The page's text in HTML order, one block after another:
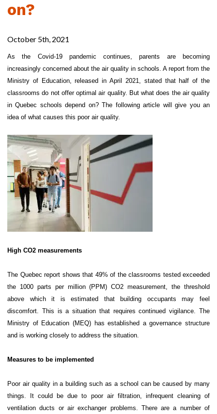
on?
October 5th, 2021
As the Covid-19 pandemic continues, parents are becoming
increasingly concerned about the air quality in schools. A report from the
Ministry of Education, released in April 2021, stated that half of the
classrooms do not offer optimal air quality. But what does the air quality
in Quebec schools depend on? The following article will give you an
idea of what causes this poor air quality.
High CO2 measurements
The Quebec report shows that 49% of the classrooms tested exceeded
the 1000 parts per million (PPM) CO2 measurement, the threshold
above which it is estimated that building occupants may feel
discomfort. This is a situation that requires continued vigilance. The
Ministry of Education (MEQ) has established a governance structure
and is working closely to address the situation.
Measures to be implemented
Poor air quality in a building such as a school can be caused by many
things. It could be due to poor air filtration, infrequent cleaning of
ventilation ducts or air exchanger problems. There are a number of